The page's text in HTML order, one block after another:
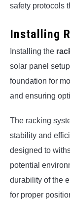
safety protocols
Installing
Installing the
solar panel
foundation for
and ensuring
The racking
stability and
designed to
potential
durability of the
for proper